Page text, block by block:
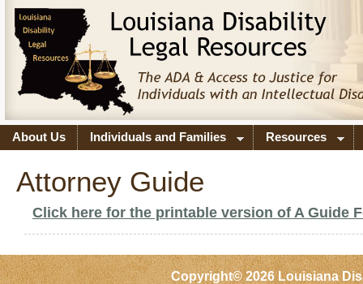
About Us Individuals and Families Resources
Attorney Guide
Click here for the printable version of A Guide
Copyright© 2026 Louisiana